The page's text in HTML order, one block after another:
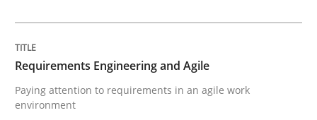
READ ARTICLE
Practice Opinions
Requirements Engineering and Agile
Paying attention to requirements in an agile work
environment